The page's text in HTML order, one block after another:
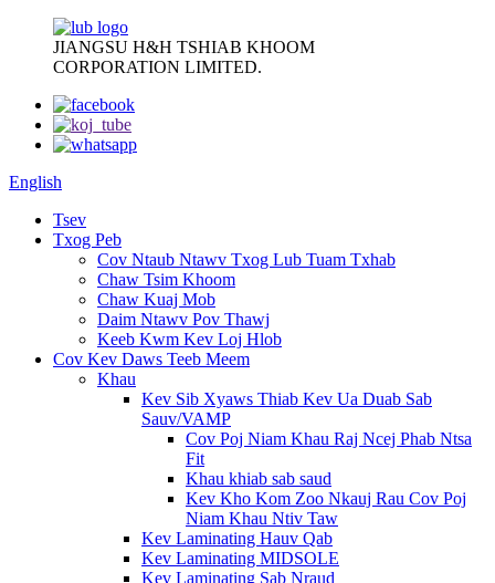
JIANGSU H&H TSHIAB KHOOM
CORPORATION LIMITED.
English
Tsev
Txog Peb
Cov Ntaub Ntawv Txog Lub Tuam Txhab
Chaw Tsim Khoom
Chaw Kuaj Mob
Daim Ntawv Pov Thawj
Keeb Kwm Kev Loj Hlob
Cov Kev Daws Teeb Meem
Khau
Kev Sib Xyaws Thiab Kev Ua Duab Sab
Sauv/VAMP
Cov Poj Niam Khau Raj Ncej Phab Ntsa
Fit
Khau khiab sab saud
Kev Kho Kom Zoo Nkauj Rau Cov Poj
Niam Khau Ntiv Taw
Kev Laminating Hauv Qab
Kev Laminating MIDSOLE
Kev Laminating Sab Nraud